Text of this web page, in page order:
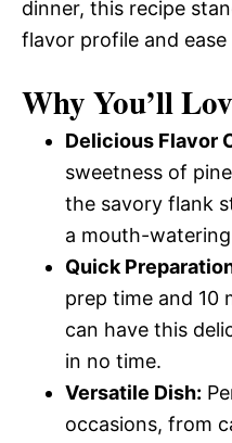
dinner, this recipe
flavor profile and
Why You’ll
Delicious Flavor
sweetness of
the savory flank
a mouth-
Quick
prep time and 10
can have this
in no time.
Versatile Dish:
occasions, from